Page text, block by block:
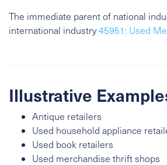
The immediate parent of national
international industry45951: Used
Illustrative
Antique retailers
Used household appliance
Used book retailers
Used merchandise thrift shops